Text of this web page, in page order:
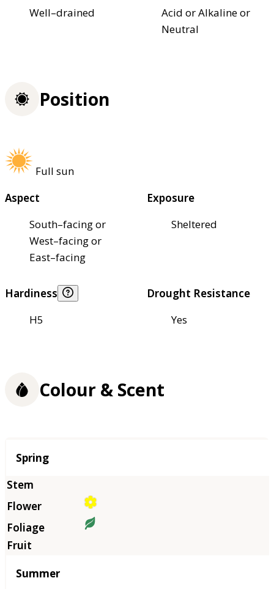
Well–drained
Acid or Alkaline or
Neutral
Position
Full sun
Aspect
South–facing or
West–facing or
East–facing
Exposure
Sheltered
Hardiness
H5
Drought Resistance
Yes
Colour & Scent
Season
Spring
Summer